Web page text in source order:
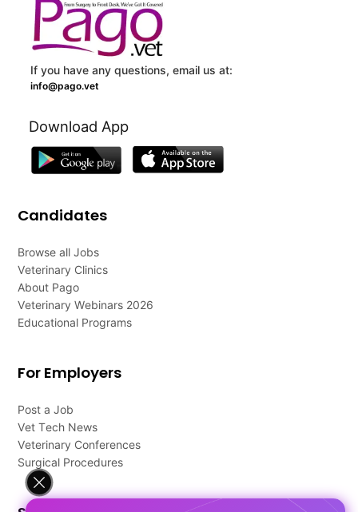
If you have any questions, email us at:
info@pago.vet
Download App
Candidates
Browse all Jobs
Veterinary Clinics
About Pago
Veterinary Webinars 2026
Educational Programs
For Employers
Post a Job
Vet Tech News
Veterinary Conferences
Surgical Procedures